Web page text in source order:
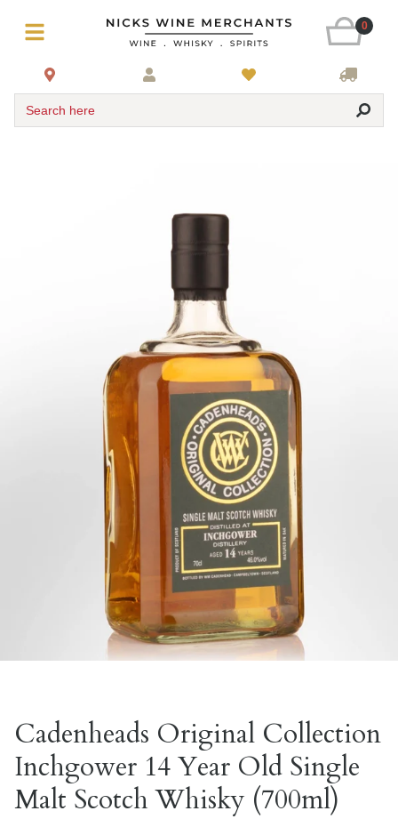
0
Search here
Cadenheads Original Collection
Inchgower 14 Year Old Single
Malt Scotch Whisky (700ml)